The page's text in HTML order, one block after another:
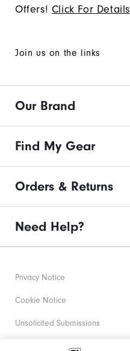
Offers! Click For Details
Join us on the links
Our Brand
Find My Gear
Orders & Returns
Need Help?
Privacy Notice
Cookie Notice
Unsolicited Submissions
Corporate Social Responsibility